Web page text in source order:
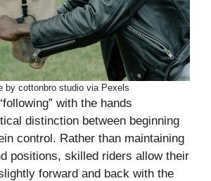
by cottonbro studio via Pexels
with the hands
distinction between beginning
control. Rather than maintaining
positions, skilled riders allow their
forward and back with the